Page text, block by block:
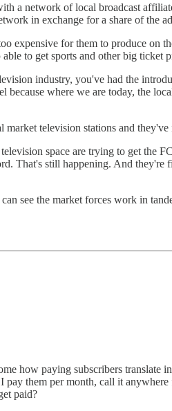
a network of local broadcast
in exchange for a share of the
for them to produce on
to get sports and other big
industry, you've had the
where we are today, the
television stations and
space are trying to get the
That's still happening. And they're
see the market forces work in
how paying subscribers translate
them per month, call it
paid?